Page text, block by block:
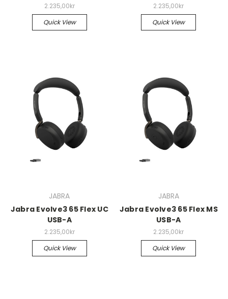
2.235,00kr
Quick View
2.235,00kr
Quick View
JABRA
Jabra Evolve3 65 Flex UC
USB-A
2.235,00kr
Quick View
JABRA
Jabra Evolve3 65 Flex MS
USB-A
2.235,00kr
Quick View